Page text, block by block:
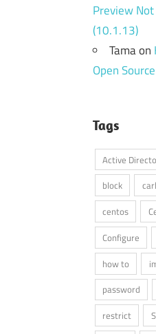
Preview
(10.1.13)
Tamaon
Open
Tags
Active
block
centos
Configure
how to
password
restrict